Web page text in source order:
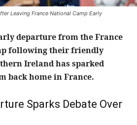
Leaving France National Camp Early
departure from the France
following their friendly
Ireland has sparked
back home in France.
Sparks Debate Over